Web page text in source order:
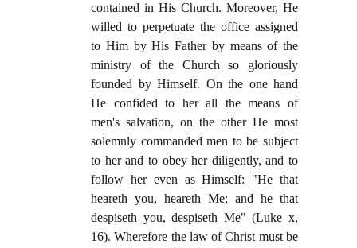
contained in His Church. Moreover, He
willed to perpetuate the office assigned
to Him by His Father by means of the
ministry of the Church so gloriously
founded by Himself. On the one hand
He confided to her all the means of
men's salvation, on the other He most
solemnly commanded men to be subject
to her and to obey her diligently, and to
follow her even as Himself: "He that
heareth you, heareth Me; and he that
despiseth you, despiseth Me" (Luke x,
16). Wherefore the law of Christ must be